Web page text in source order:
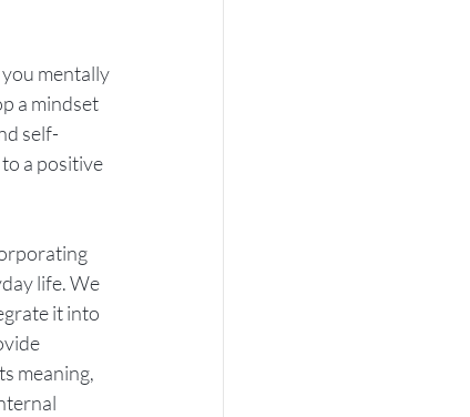
mentally
a mindset
self-
a positive
life. We
it into
meaning,